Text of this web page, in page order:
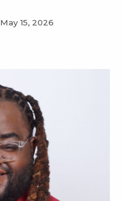
May 15, 2026